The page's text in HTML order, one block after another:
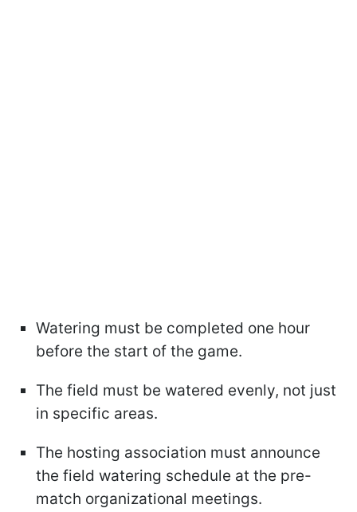
Watering must be completed one hour
before the start of the game.
The field must be watered evenly, not just
in specific areas.
The hosting association must announce
the field watering schedule at the pre-
match organizational meetings.